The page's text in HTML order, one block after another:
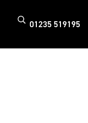
01235 519195